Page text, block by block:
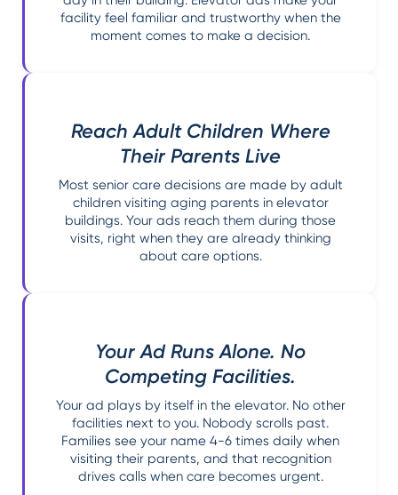
facility feel familiar and trustworthy when the
moment comes to make a decision.
Reach Adult Children Where
Their Parents Live
Most senior care decisions are made by adult
children visiting aging parents in elevator
buildings. Your ads reach them during those
visits, right when they are already thinking
about care options.
Your Ad Runs Alone. No
Competing Facilities.
Your ad plays by itself in the elevator. No other
facilities next to you. Nobody scrolls past.
Families see your name 4-6 times daily when
visiting their parents, and that recognition
drives calls when care becomes urgent.